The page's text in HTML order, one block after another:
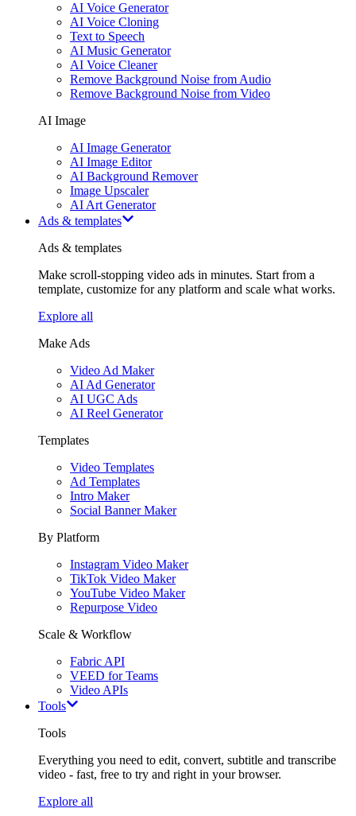
AI Voice Generator
AI Voice Cloning
Text to Speech
AI Music Generator
AI Voice Cleaner
Remove Background Noise from Audio
Remove Background Noise from Video
AI Image
AI Image Generator
AI Image Editor
AI Background Remover
Image Upscaler
AI Art Generator
Ads & templates
Ads & templates
Make scroll-stopping video ads in minutes. Start from a
template, customize for any platform and scale what works.
Explore all
Make Ads
Video Ad Maker
AI Ad Generator
AI UGC Ads
AI Reel Generator
Templates
Video Templates
Ad Templates
Intro Maker
Social Banner Maker
By Platform
Instagram Video Maker
TikTok Video Maker
YouTube Video Maker
Repurpose Video
Scale & Workflow
Fabric API
VEED for Teams
Video APIs
Tools
Tools
Everything you need to edit, convert, subtitle and transcribe
video - fast, free to try and right in your browser.
Explore all